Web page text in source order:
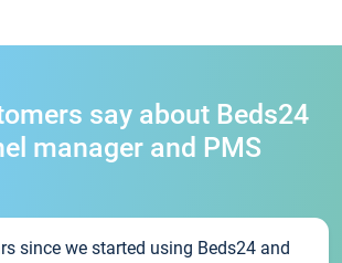
say about Beds24
manager and PMS
since we started using Beds24 and